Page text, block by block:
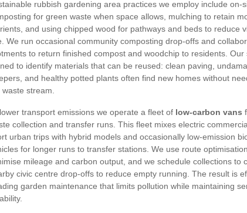
rubbish gardening area practices we employ include on-
for green waste when space allows, mulching to retain
and using chipped wood for pathways and beds to reduce
We run occasional community composting drop-offs and
to return finished compost and woodchip to residents. Our
to identify materials that can be reused: clean paving,
and healthy potted plants often find new homes without
waste stream.
transport emissions we operate a fleet of low-carbon vans
collection and transfer runs. This fleet mixes electric
urban trips with hybrid models and occasionally low-emission
for longer runs to transfer stations. We use route
mileage and carbon output, and we schedule collections to
civic centre drop-offs to reduce empty running. The result is
garden maintenance that limits pollution while maintaining